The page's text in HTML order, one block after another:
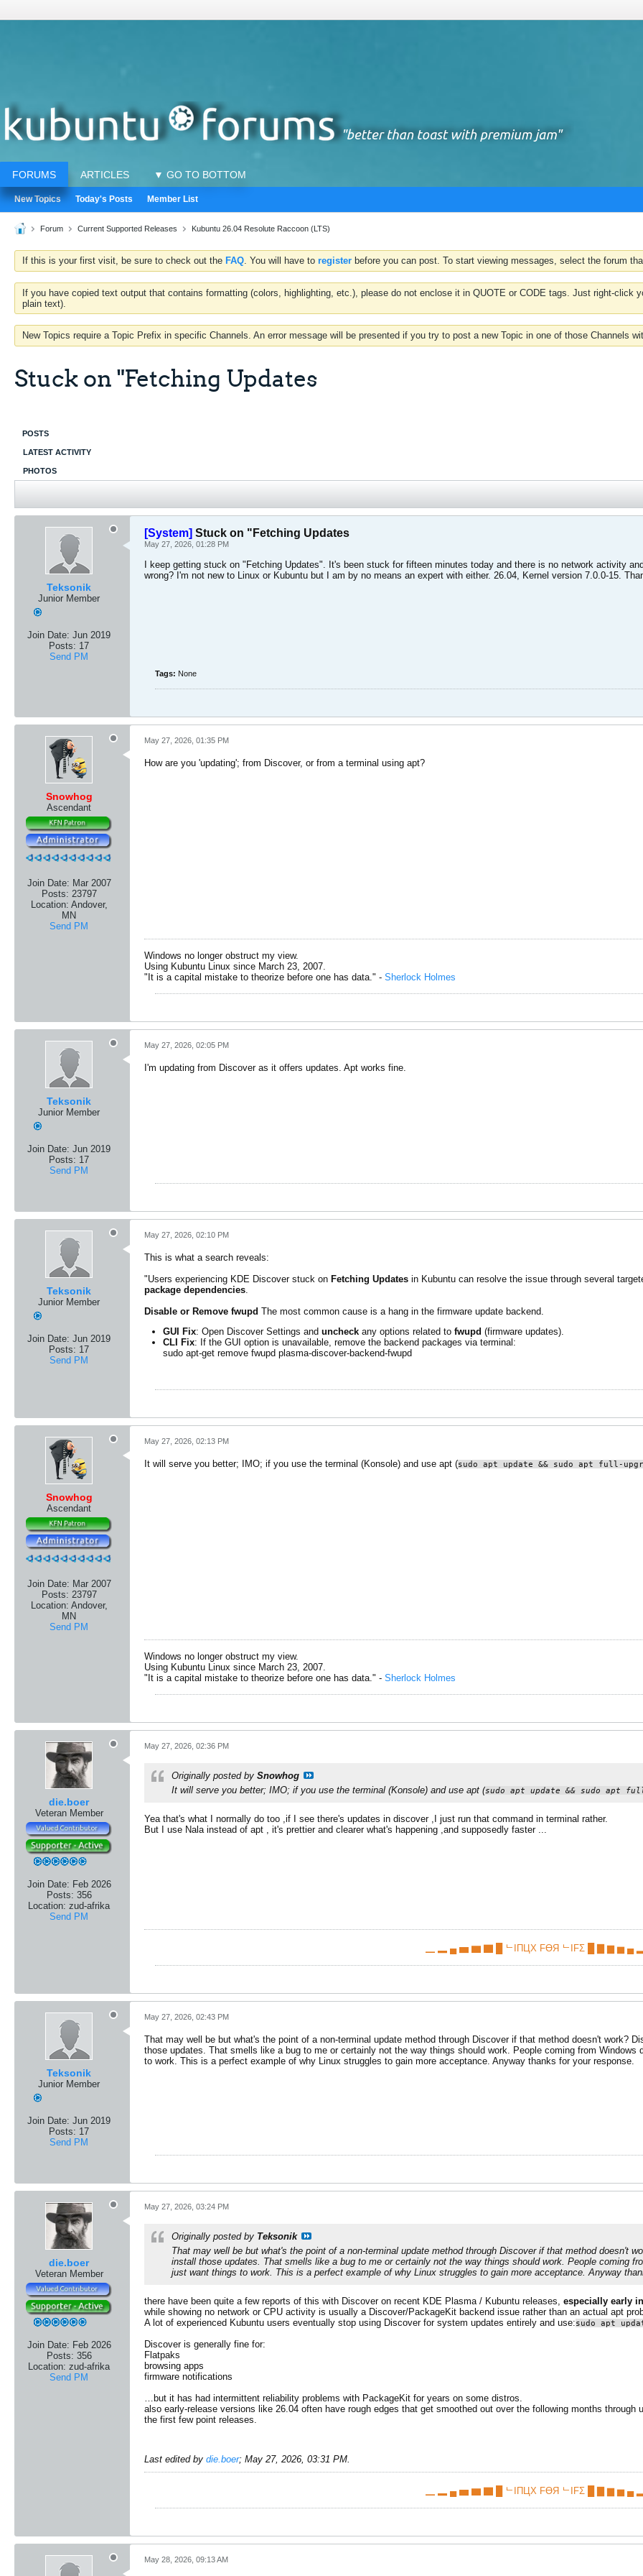
FORUMS ARTICLES ▼ GO TO BOTTOM
New Topics Today's Posts Member List
Forum Current Supported Releases Kubuntu 26.04 Resolute Raccoon (LTS)
If this is your first visit, be sure to check out the FAQ. You will have to register before you can post. To start viewing messages, select the forum
If you have copied text output that contains formatting (colors, highlighting, etc.), please do not enclose it in QUOTE or CODE tags. Just right-click
plain text).
New Topics require a Topic Prefix in specific Channels. An error message will be presented if you try to post a new Topic in one of those Channels
Stuck on "Fetching Updates
POSTS
LATEST ACTIVITY
PHOTOS
Teksonik
Junior Member
Join Date: Jun 2019
Posts: 17
Send PM
[System] Stuck on "Fetching Updates
May 27, 2026, 01:28 PM
I keep getting stuck on "Fetching Updates". It's been stuck for fifteen minutes today and there is no network activity
wrong? I'm not new to Linux or Kubuntu but I am by no means an expert with either. 26.04, Kernel version 7.0.0-15.
Tags: None
Snowhog
Ascendant
Join Date: Mar 2007
Posts: 23797
Location: Andover,
MN
Send PM
May 27, 2026, 01:35 PM
How are you 'updating'; from Discover, or from a terminal using apt?
Windows no longer obstruct my view.
Using Kubuntu Linux since March 23, 2007.
"It is a capital mistake to theorize before one has data." - Sherlock Holmes
Teksonik
Junior Member
Join Date: Jun 2019
Posts: 17
Send PM
May 27, 2026, 02:05 PM
I'm updating from Discover as it offers updates. Apt works fine.
Teksonik
Junior Member
Join Date: Jun 2019
Posts: 17
Send PM
May 27, 2026, 02:10 PM
This is what a search reveals:
"Users experiencing KDE Discover stuck on Fetching Updates in Kubuntu can resolve the issue through several
package dependencies
Disable or Remove fwupd The most common cause is a hang in the firmware update backend.
GUI Fix: Open Discover Settings and uncheck any options related to fwupd (firmware updates).
CLI Fix: If the GUI option is unavailable, remove the backend packages via terminal:
sudo apt-get remove fwupd plasma-discover-backend-fwupd
Snowhog
Ascendant
Join Date: Mar 2007
Posts: 23797
Location: Andover,
MN
Send PM
May 27, 2026, 02:13 PM
It will serve you better; IMO; if you use the terminal (Konsole) and use apt (sudo apt update && sudo apt full-
Windows no longer obstruct my view.
Using Kubuntu Linux since March 23, 2007.
"It is a capital mistake to theorize before one has data." - Sherlock Holmes
die.boer
Veteran Member
Join Date: Feb 2026
Posts: 356
Location: zud-afrika
Send PM
May 27, 2026, 02:36 PM
Originally posted by Snowhog
It will serve you better; IMO; if you use the terminal (Konsole) and use apt (sudo apt update && sudo apt
Yea that's what I normally do too ,if I see there's updates in discover ,I just run that command in terminal rather.
But I use Nala instead of apt , it's prettier and clearer what's happening ,and supposedly faster ...
▁ ▂ ▄ ▅ ▆ ▇ █ ᄂIПЦX FӨЯ ᄂIFΣ █ ▇ ▆ ▅ ▄ ▂
Teksonik
Junior Member
Join Date: Jun 2019
Posts: 17
Send PM
May 27, 2026, 02:43 PM
That may well be but what's the point of a non-terminal update method through Discover if that method doesn't work?
those updates. That smells like a bug to me or certainly not the way things should work. People coming from
to work. This is a perfect example of why Linux struggles to gain more acceptance. Anyway thanks for your response.
die.boer
Veteran Member
Join Date: Feb 2026
Posts: 356
Location: zud-afrika
Send PM
May 27, 2026, 03:24 PM
Originally posted by Teksonik
That may well be but what's the point of a non-terminal update method through Discover if that method doesn't
install those updates. That smells like a bug to me or certainly not the way things should work. People coming
just want things to work. This is a perfect example of why Linux struggles to gain more acceptance. Anyway
there have been quite a few reports of this with Discover on recent KDE Plasma / Kubuntu releases, especially early
while showing no network or CPU activity is usually a Discover/PackageKit backend issue rather than an actual apt
A lot of experienced Kubuntu users eventually stop using Discover for system updates entirely and use:sudo apt
​Discover is generally fine for:
Flatpaks
browsing apps
firmware notifications
…but it has had intermittent reliability problems with PackageKit for years on some distros.
also early-release versions like 26.04 often have rough edges that get smoothed out over the following months
the first few point releases.
Last edited by die.boer; May 27, 2026, 03:31 PM.
▁ ▂ ▄ ▅ ▆ ▇ █ ᄂIПЦX FӨЯ ᄂIFΣ █ ▇ ▆ ▅ ▄ ▂
May 28, 2026, 09:13 AM